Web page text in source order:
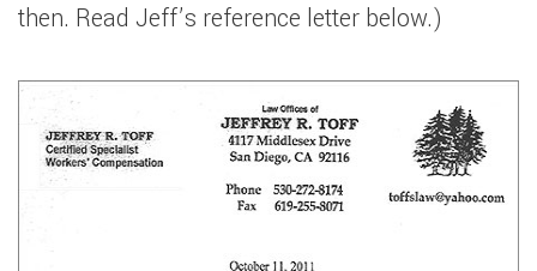
then. Read Jeff’s reference letter below.)